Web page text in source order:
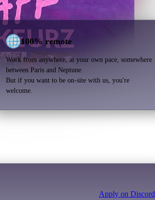
100% remote
Work from anywhere, at your own pace, somewhere
between Paris and Neptune.
But if you want to be on-site with us, you're
welcome.
Apply on Discord